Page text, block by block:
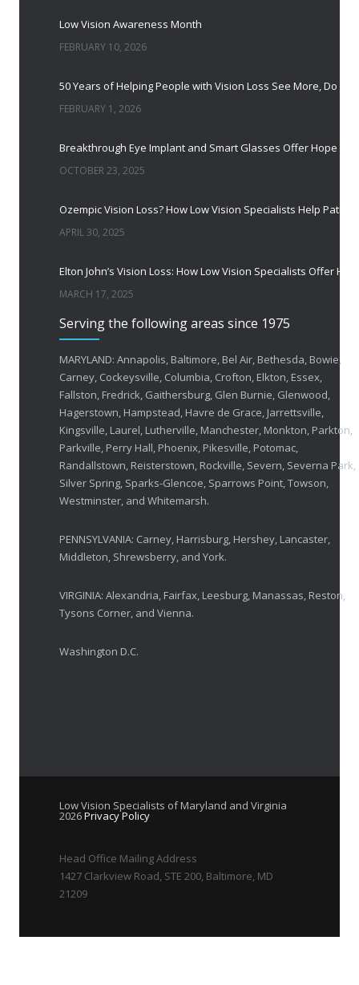
Low Vision Awareness Month
FEBRUARY 10, 2026
FEBRUARY 1, 2026
OCTOBER 23, 2025
APRIL 30, 2025
MARCH 17, 2025
Serving the following areas since 1975
MARYLAND: Annapolis, Baltimore, Bel Air, Bethesda, Bowie,
Carney, Cockeysville, Columbia, Crofton, Elkton, Essex,
Fallston, Fredrick, Gaithersburg, Glen Burnie, Glenwood,
Hagerstown, Hampstead, Havre de Grace, Jarrettsville,
Kingsville, Laurel, Lutherville, Manchester, Monkton, Parkton,
Parkville, Perry Hall, Phoenix, Pikesville, Potomac,
Randallstown, Reisterstown, Rockville, Severn, Severna Park,
Silver Spring, Sparks-Glencoe, Sparrows Point, Towson,
Westminster, and Whitemarsh.
PENNSYLVANIA: Carney, Harrisburg, Hershey, Lancaster,
Middleton, Shrewsberry, and York.
VIRGINIA: Alexandria, Fairfax, Leesburg, Manassas, Reston,
Tysons Corner, and Vienna.
Washington D.C.
Low Vision Specialists of Maryland and Virginia
2026Privacy Policy
Head Office Mailing Address
1427 Clarkview Road, STE 200, Baltimore, MD
21209